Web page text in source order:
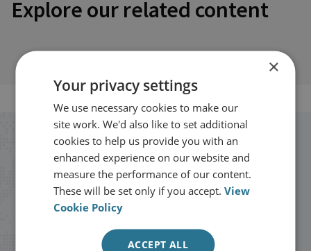
Explore our related content
Stay up to date with RUSI
Receive updates on publications and
events from RUSI straight into your
inbox.
×
Your privacy settings
We use necessary cookies to make our
site work. We'd also like to set additional
cookies to help us provide you with an
enhanced experience on our website and
measure the performance of our content.
These will be set only if you accept.View
Cookie Policy
ACCEPT ALL